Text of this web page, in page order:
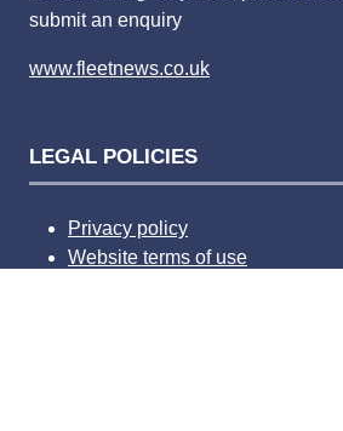
submit an enquiry
www.fleetnews.co.uk
LEGAL POLICIES
Privacy policy
Website terms of use